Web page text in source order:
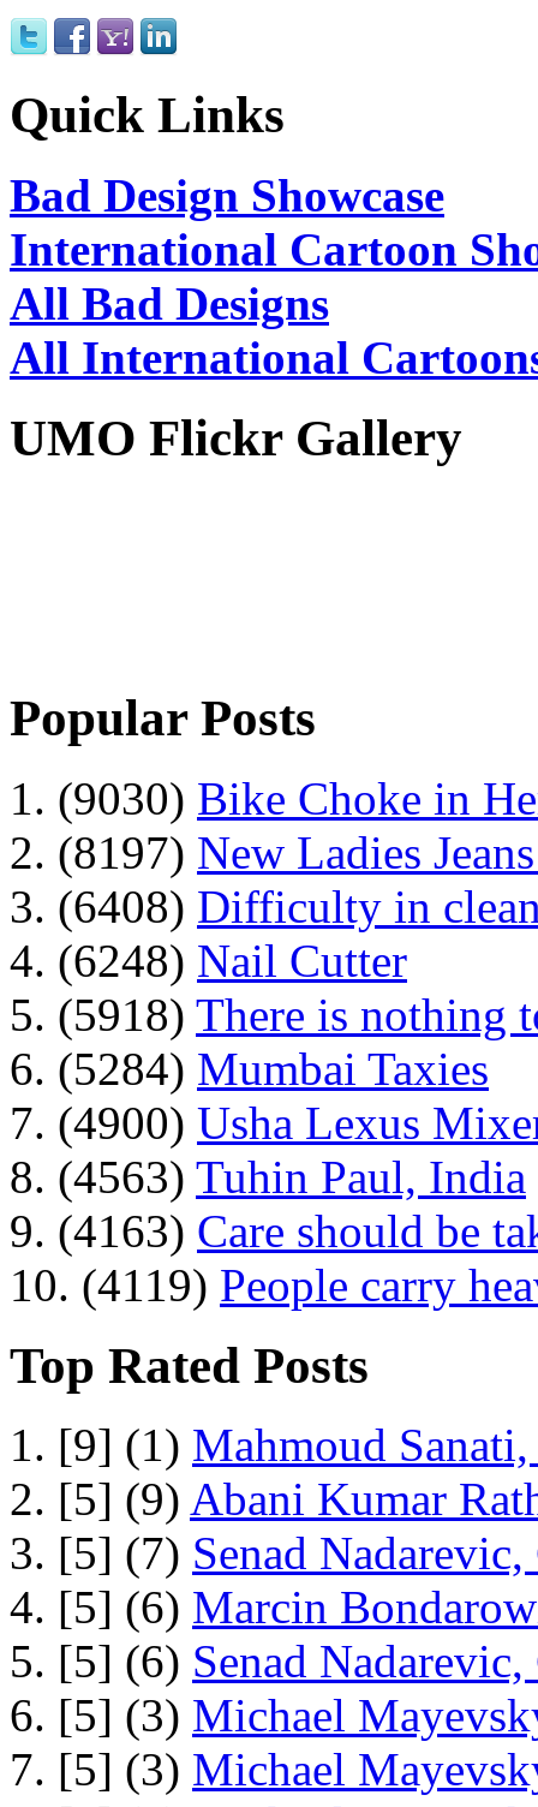
Quick Links
Bad Design Showcase
International Cartoon
All Bad Designs
All International
UMO Flickr Gallery
Popular Posts
1. (9030) Bike Choke in
2. (8197) New Ladies
3. (6408) Difficulty in
4. (6248) Nail Cutter
5. (5918) There is nothing
6. (5284) Mumbai Taxies
7. (4900) Usha Lexus
8. (4563) Tuhin Paul, India
9. (4163) Care should be
10. (4119) People carry
Top Rated Posts
1. [9] (1) Mahmoud
2. [5] (9) Abani Kumar
3. [5] (7) Senad
4. [5] (6) Marcin
5. [5] (6) Senad
6. [5] (3) Michael
7. [5] (3) Michael